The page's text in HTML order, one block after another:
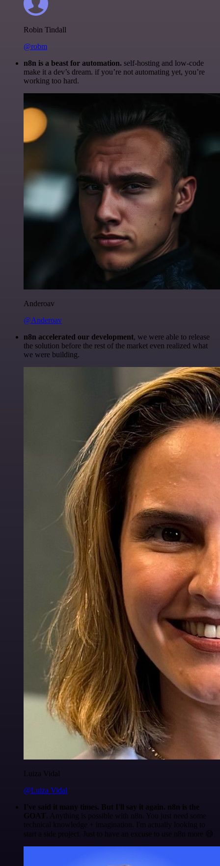
Robin Tindall
@robm
n8n is a beast for automation. self-hosting and low-code
make it a dev’s dream. if you’re not automating yet, you’re
working too hard.
Anderoav
@Anderoav
n8n accelerated our development, we were able to release
the solution before the rest of the market even realized what
we were building.
Luiza Vidal
@Luiza Vidal
I've said it many times. But I'll say it again. n8n is the
GOAT . Anything is possible with n8n. You just need some
technical knowledge + imagination. I'm actually looking to
start a side project. Just to have an excuse to use n8n more 😅